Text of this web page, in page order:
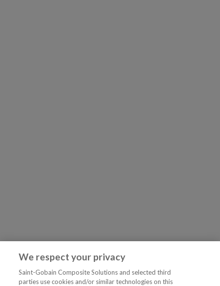
We respect your privacy
Saint-Gobain Composite Solutions and selected third
parties use cookies and/or similar technologies on this